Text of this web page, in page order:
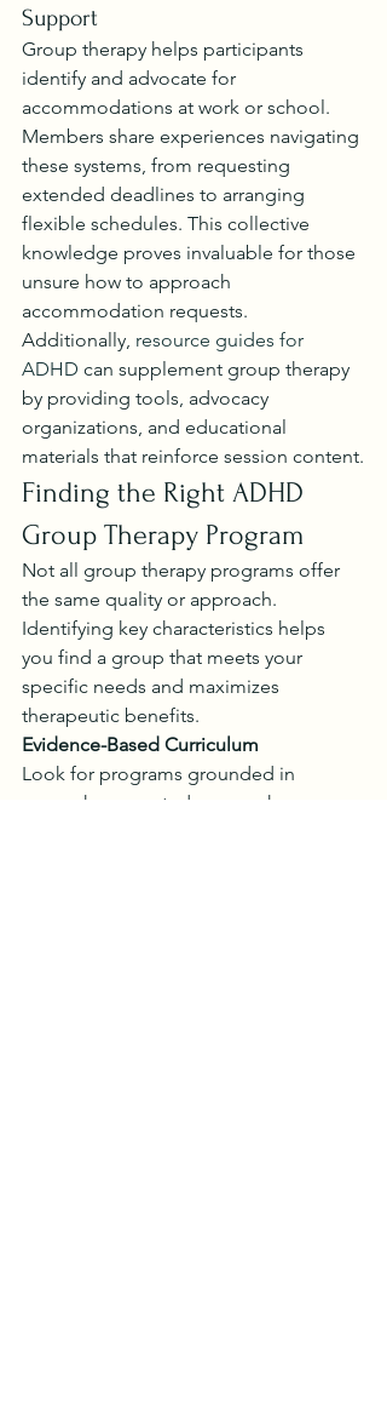
Support
Group therapy helps participants
identify and advocate for
accommodations at work or school.
Members share experiences navigating
these systems, from requesting
extended deadlines to arranging
flexible schedules. This collective
knowledge proves invaluable for those
unsure how to approach
accommodation requests.
Additionally, resource guides for
ADHD can supplement group therapy
by providing tools, advocacy
organizations, and educational
materials that reinforce session content.
Finding the Right ADHD
Group Therapy Program
Not all group therapy programs offer
the same quality or approach.
Identifying key characteristics helps
you find a group that meets your
specific needs and maximizes
therapeutic benefits.
Evidence-Based Curriculum
Look for programs grounded in
research-supported approaches.